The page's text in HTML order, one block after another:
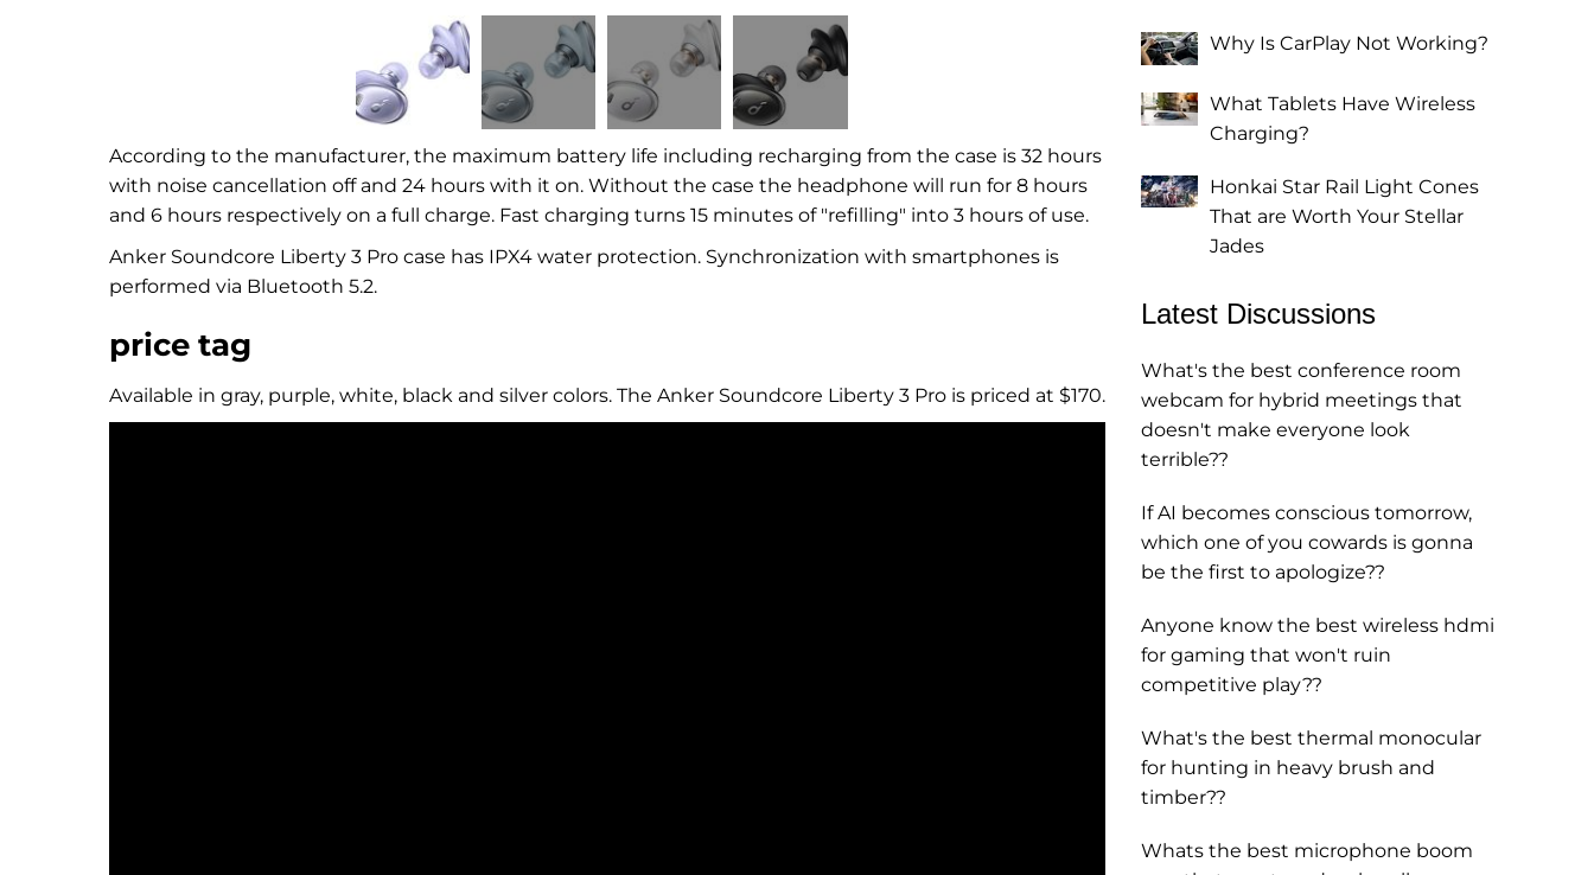
According to the manufacturer, the maximum battery life including recharging from the case is 32 hours
with noise cancellation off and 24 hours with it on. Without the case the headphone will run for 8 hours
and 6 hours respectively on a full charge. Fast charging turns 15 minutes of "refilling" into 3 hours of use.
Anker Soundcore Liberty 3 Pro case has IPX4 water protection. Synchronization with smartphones is
performed via Bluetooth 5.2.
price tag
Available in gray, purple, white, black and silver colors. The Anker Soundcore Liberty 3 Pro is priced at $170.
Why Is CarPlay Not Working?
What Tablets Have Wireless
Charging?
Honkai Star Rail Light Cones
That are Worth Your Stellar
Jades
Latest Discussions
What's the best conference room
webcam for hybrid meetings that
doesn't make everyone look
terrible??
If AI becomes conscious tomorrow,
which one of you cowards is gonna
be the first to apologize??
Anyone know the best wireless hdmi
for gaming that won't ruin
competitive play??
What's the best thermal monocular
for hunting in heavy brush and
timber??
Whats the best microphone boom